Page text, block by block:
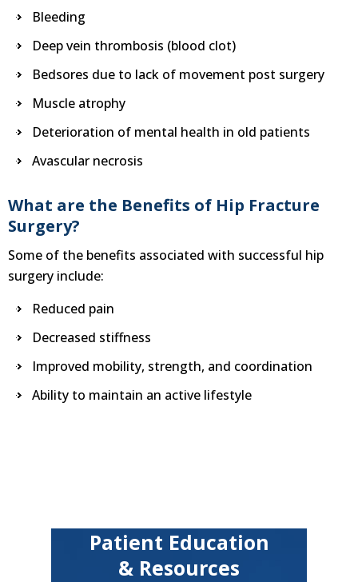
Bleeding
Deep vein thrombosis (blood clot)
Bedsores due to lack of movement post surgery
Muscle atrophy
Deterioration of mental health in old patients
Avascular necrosis
What are the Benefits of Hip Fracture
Surgery?
Some of the benefits associated with successful hip
surgery include:
Reduced pain
Decreased stiffness
Improved mobility, strength, and coordination
Ability to maintain an active lifestyle
Patient Education
& Resources